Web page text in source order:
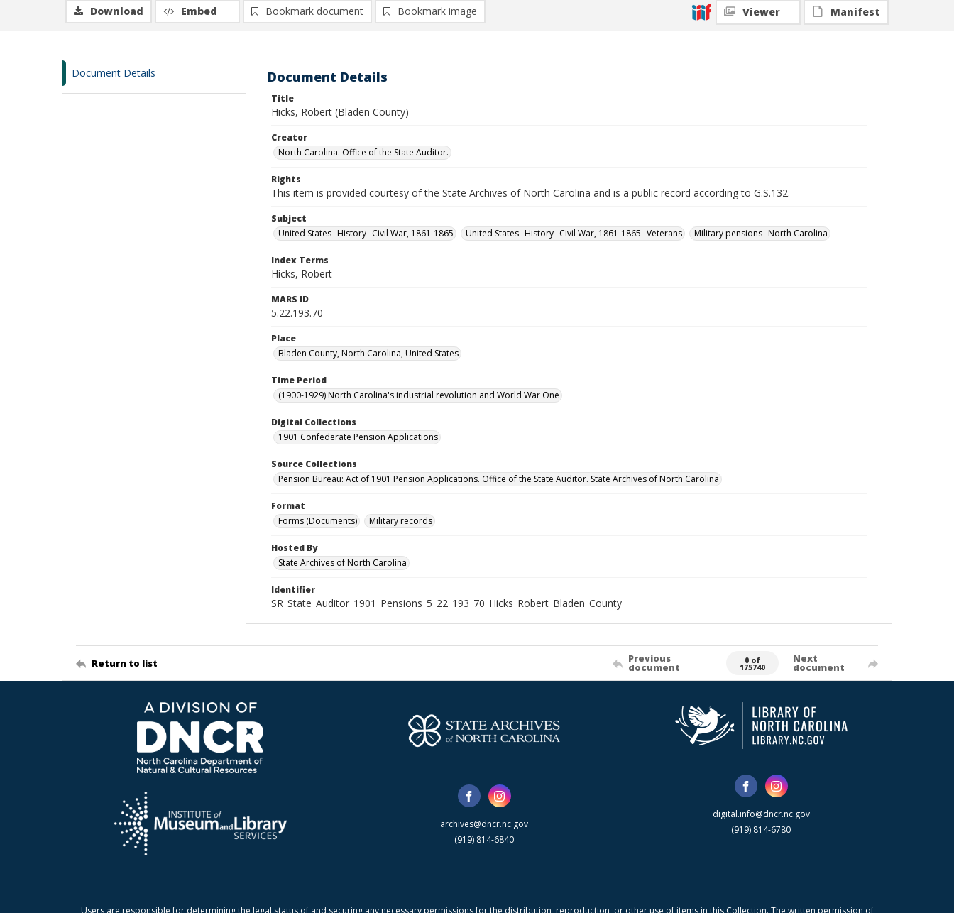
Download Embed Bookmark document Bookmark image Viewer Manifest
Document Details Document Details
Title
Hicks, Robert (Bladen County)
Creator
North Carolina. Office of the State Auditor.
Rights
This item is provided courtesy of the State Archives of North Carolina and is a public record according to G.S.132.
Subject
United States--History--Civil War, 1861-1865
United States--History--Civil War, 1861-1865--Veterans Military pensions--North Carolina
Index Terms
Hicks, Robert
MARS ID
5.22.193.70
Place
Bladen County, North Carolina, United States
Time Period
(1900-1929) North Carolina's industrial revolution and World War One
Digital Collections
1901 Confederate Pension Applications
Source Collections
Pension Bureau: Act of 1901 Pension Applications. Office of the State Auditor. State Archives of North Carolina
Format
Forms (Documents)
Military records
Hosted By
State Archives of North Carolina
Identifier
SR_State_Auditor_1901_Pensions_5_22_193_70_Hicks_Robert_Bladen_County
Return to list Previous
document
0 of
175740
Next
document
archives@dncr.nc.gov
(919) 814-6840
digital.info@dncr.nc.gov
(919) 814-6780
Users are responsible for determining the legal status of and securing any necessary permissions for the distribution, reproduction, or other use of items in this Collection. The written permission of